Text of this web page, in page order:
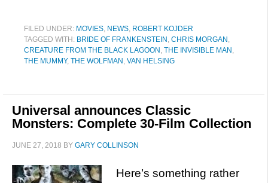
FILED UNDER: MOVIES, NEWS, ROBERT KOJDER
TAGGED WITH: BRIDE OF FRANKENSTEIN , CHRIS MORGAN ,
CREATURE FROM THE BLACK LAGOON , THE INVISIBLE MAN ,
THE MUMMY, THE WOLFMAN , VAN HELSING
Universal announces Classic
Monsters: Complete 30-Film Collection
JUNE 27, 2018 BY GARY COLLINSON
Here’s something rather